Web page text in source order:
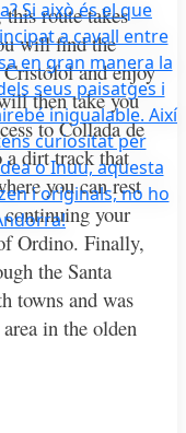
route takes
will find the
and enjoy
then take you
to Collada de
a dirt track that
you can rest
continuing your
Ordino. Finally,
the Santa
towns and was
in the olden